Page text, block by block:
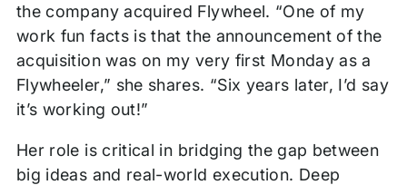
the company acquired Flywheel. “One of my
work fun facts is that the announcement of the
acquisition was on my very first Monday as a
Flywheeler,” she shares. “Six years later, I’d say
it’s working out!”
Her role is critical in bridging the gap between
big ideas and real-world execution. Deep